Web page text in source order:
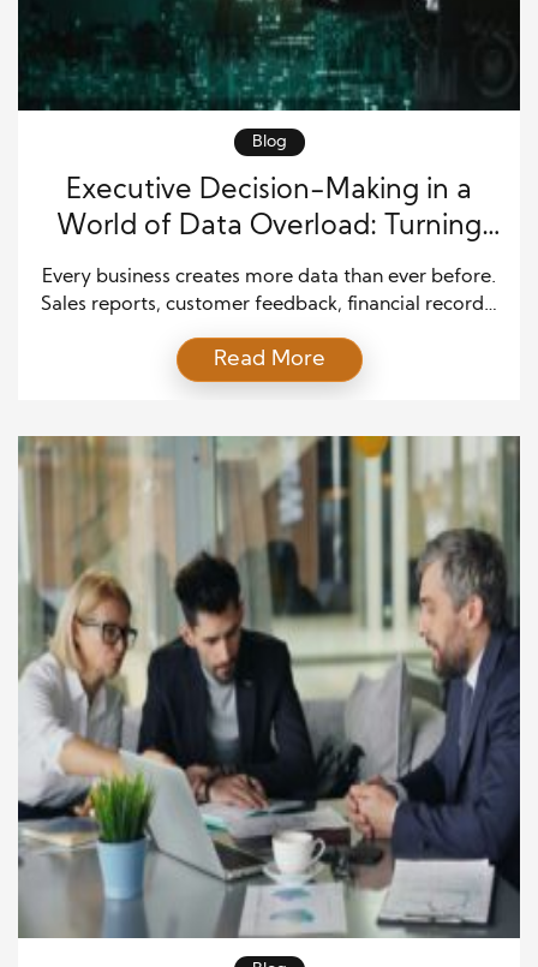
Blog
Executive Decision-Making in a
World of Data Overload: Turning
Information Into Smart Business
Choices
Every business creates more data than ever before.
Sales reports, customer feedback, financial records,
valuable information. While this seems helpful, too
much data can become a problem. Leaders often
decision-making depends on clear thinking, not
endless reports. Strong leaders know how […]
Read More